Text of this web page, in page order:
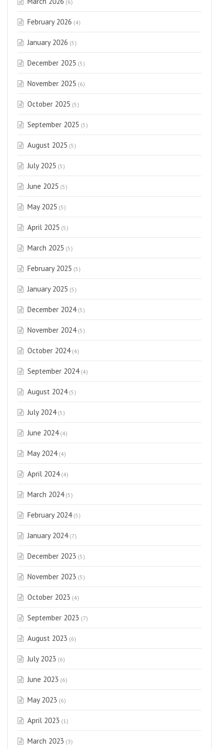
(6)
February 2026 (4)
January 2026 (5)
December 2025 (5)
November 2025 (6)
October 2025 (5)
September 2025 (5)
August 2025 (5)
July 2025 (5)
June 2025 (5)
May 2025 (5)
April 2025 (5)
March 2025 (5)
February 2025 (5)
January 2025 (5)
December 2024(5)
November 2024(5)
October 2024(4)
September 2024(4)
August 2024(5)
July 2024(5)
June 2024(4)
May 2024(4)
April 2024(4)
March 2024(5)
February 2024(5)
January 2024(7)
December 2023 (5)
November 2023 (5)
October 2023 (4)
September 2023 (7)
August 2023 (6)
July 2023 (6)
June 2023 (6)
May 2023 (6)
April 2023 (1)
March 2023 (3)